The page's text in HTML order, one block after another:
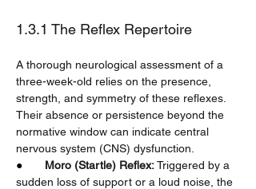
1.3.1 The Reflex Repertoire
A thorough neurological assessment of a
three-week-old relies on the presence,
strength, and symmetry of these reflexes.
Their absence or persistence beyond the
normative window can indicate central
nervous system (CNS) dysfunction.
● Moro (Startle) Reflex: Triggered by a
sudden loss of support or a loud noise, the